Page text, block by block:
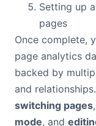
Docs
API
Community
Sales &
Setting up
pages
Once complete,
page analytics
backed by
and
switching pages,
mode, and